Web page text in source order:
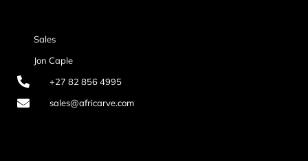
Sales
Jon Caple
+27 82 856 4995
sales@africarve.com